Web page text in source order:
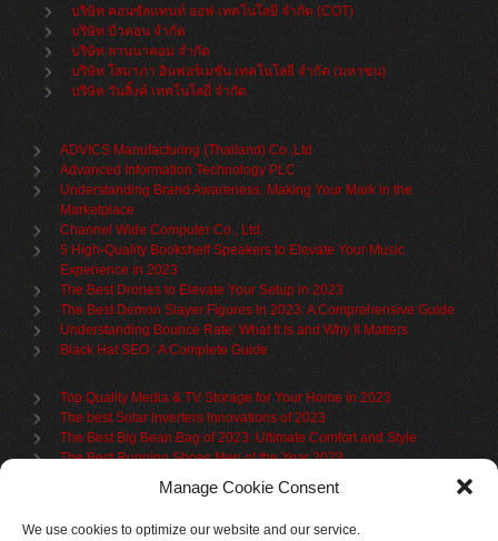
Manage Cookie Consent
We use cookies to optimize our website and our service.
บริษัท คอนซัลแทนท์ ออฟ เทคโนโลยี จำกัด (COT)
บริษัท บิวคอน จำกัด
บริษัท ลานนาคอม จำกัด
บริษัท โสมาภา อินฟอร์เมชั่น เทคโนโลยี จำกัด (มหาชน)
บริษัท วันลิ้งค์ เทคโนโลยี่ จำกัด
ADVICS Manufacturing (Thailand) Co.,Ltd
Advanced Information Technology PLC
Understanding Brand Awareness: Making Your Mark in the
Marketplace
Channel Wide Computer Co., Ltd.
5 High-Quality Bookshelf Speakers to Elevate Your Music
Experience in 2023
The Best Drones to Elevate Your Setup in 2023
The Best Demon Slayer Figures In 2023: A Comprehensive Guide
Understanding Bounce Rate: What It Is and Why It Matters
Black Hat SEO : A Complete Guide
Top Quality Media & TV Storage for Your Home in 2023
The best Solar Inverters Innovations of 2023
The Best Big Bean Bag of 2023: Ultimate Comfort and Style
The Best Running Shoes Men of the Year 2023
The Best Cycling Jersey For 2023
The Benefits of Using Filing Cabinets for File Organization
Upgrade Your Living Space with the Best Bookcases